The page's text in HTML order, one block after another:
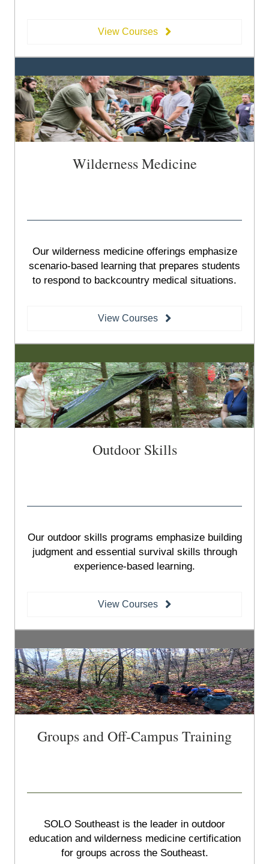
View Courses
Wilderness Medicine
Our wilderness medicine offerings emphasize
scenario-based learning that prepares students
to respond to backcountry medical situations.
View Courses
Outdoor Skills
Our outdoor skills programs emphasize building
judgment and essential survival skills through
experience-based learning.
View Courses
Groups and Off-Campus Training
SOLO Southeast is the leader in outdoor
education and wilderness medicine certification
for groups across the Southeast.